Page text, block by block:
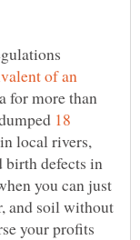
of an
for more than
18
in local rivers,
birth defects in
you can just
and soil without
your profits